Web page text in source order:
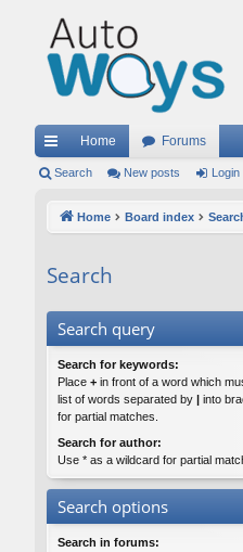
ui
ks
Home Forums
Search New posts Login
Home Board index
Search
Search query
Search for keywords:
Place + in front of a word which
list of words separated by | into
for partial matches.
Search for author:
Use * as a wildcard for partial
Search options
Search in forums: